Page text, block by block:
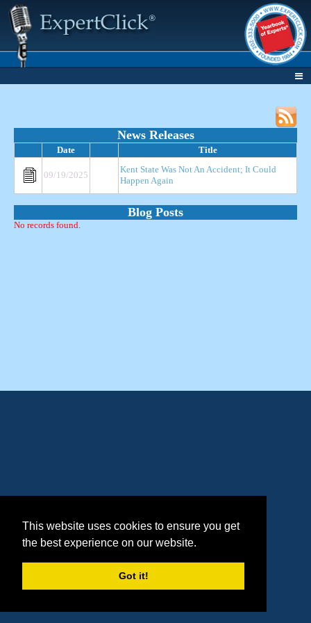
This website uses cookies to ensure you get
the best experience on our website.
Got it!
News Releases
Date Title
09/19/2025
Kent State Was Not An Accident; It Could
Happen Again
Blog Posts
No records found.